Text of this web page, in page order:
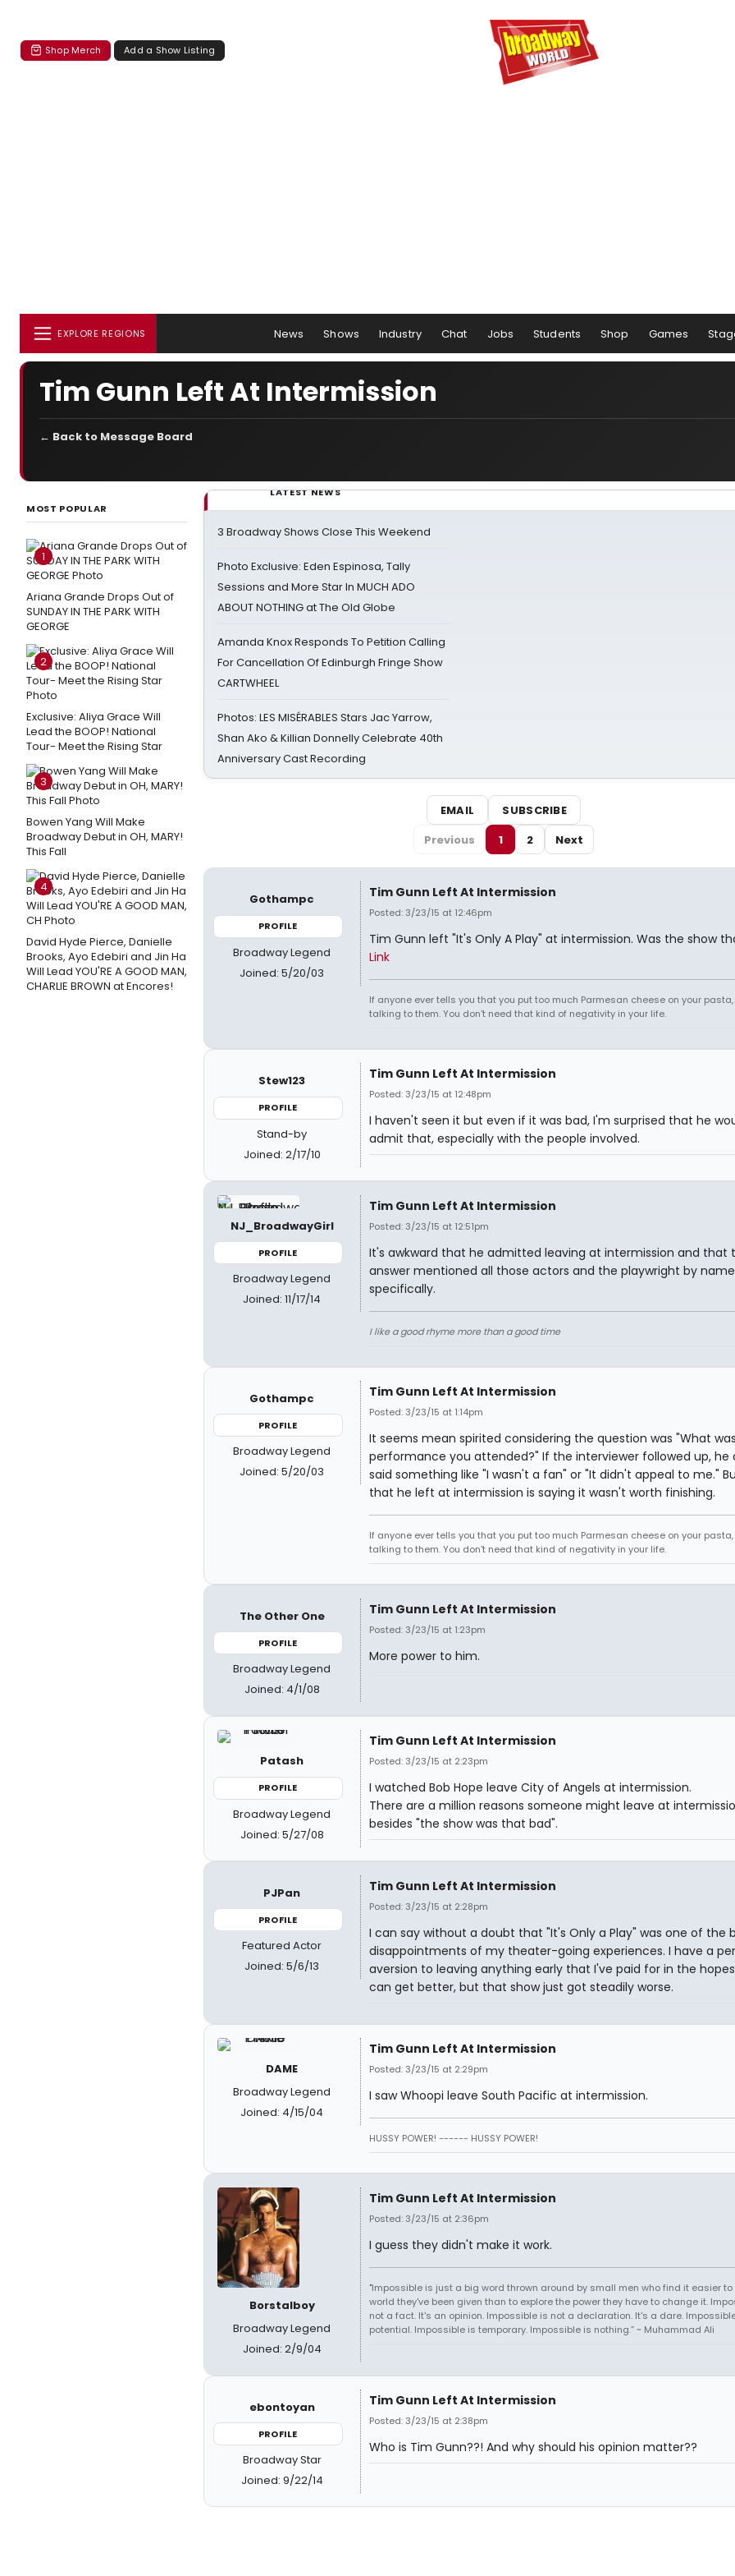
Shop Merch Add a Show Listing
EXPLORE REGIONS News Shows Industry Chat Jobs Students Shop Games
Tim Gunn Left At Intermission
← Back to Message Board
MOST POPULAR
1
Ariana Grande Drops Out of
SUNDAY IN THE PARK WITH
GEORGE
2
Exclusive: Aliya Grace Will
Lead the BOOP! National
Tour- Meet the Rising Star
3
Bowen Yang Will Make
Broadway Debut in OH, MARY!
This Fall
4
David Hyde Pierce, Danielle
Brooks, Ayo Edebiri and Jin Ha
Will Lead YOU'RE A GOOD MAN,
CHARLIE BROWN at Encores!
LATEST NEWS
3 Broadway Shows Close This Weekend
Photo Exclusive: Eden Espinosa, Tally
Sessions and More Star In MUCH ADO
ABOUT NOTHING at The Old Globe
Amanda Knox Responds To Petition Calling
For Cancellation Of Edinburgh Fringe Show
CARTWHEEL
Photos: LES MISÉRABLES Stars Jac Yarrow,
Shan Ako & Killian Donnelly Celebrate 40th
Anniversary Cast Recording
EMAIL
SUBSCRIBE
Previous
1 2 Next
Gothampc
PROFILE
Broadway Legend
Joined: 5/20/03
Tim Gunn Left At Intermission
Posted: 3/23/15 at 12:46pm
Tim Gunn left "It's Only A Play" at intermission. Was the show
Link
If anyone ever tells you that you put too much Parmesan cheese on your
talking to them. You don't need that kind of negativity in your life.
Stew123
PROFILE
Stand-by
Joined: 2/17/10
Tim Gunn Left At Intermission
Posted: 3/23/15 at 12:48pm
I haven't seen it but even if it was bad, I'm surprised that he
admit that, especially with the people involved.
NJ_BroadwayGirl
PROFILE
Broadway Legend
Joined: 11/17/14
Tim Gunn Left At Intermission
Posted: 3/23/15 at 12:51pm
It's awkward that he admitted leaving at intermission and that
answer mentioned all those actors and the playwright by name
specifically.
I like a good rhyme more than a good time
Gothampc
PROFILE
Broadway Legend
Joined: 5/20/03
Tim Gunn Left At Intermission
Posted: 3/23/15 at 1:14pm
It seems mean spirited considering the question was "What
performance you attended?" If the interviewer followed up, he
said something like "I wasn't a fan" or "It didn't appeal to me."
that he left at intermission is saying it wasn't worth finishing.
If anyone ever tells you that you put too much Parmesan cheese on your
talking to them. You don't need that kind of negativity in your life.
The Other One
PROFILE
Broadway Legend
Joined: 4/1/08
Tim Gunn Left At Intermission
Posted: 3/23/15 at 1:23pm
More power to him.
Patash
PROFILE
Broadway Legend
Joined: 5/27/08
Tim Gunn Left At Intermission
Posted: 3/23/15 at 2:23pm
I watched Bob Hope leave City of Angels at intermission.
There are a million reasons someone might leave at
besides "the show was that bad".
PJPan
PROFILE
Featured Actor
Joined: 5/6/13
Tim Gunn Left At Intermission
Posted: 3/23/15 at 2:28pm
I can say without a doubt that "It's Only a Play" was one of the
disappointments of my theater-going experiences. I have a
aversion to leaving anything early that I've paid for in the
can get better, but that show just got steadily worse.
DAME
Broadway Legend
Joined: 4/15/04
Tim Gunn Left At Intermission
Posted: 3/23/15 at 2:29pm
I saw Whoopi leave South Pacific at intermission.
HUSSY POWER! ------ HUSSY POWER!
Borstalboy
Broadway Legend
Joined: 2/9/04
Tim Gunn Left At Intermission
Posted: 3/23/15 at 2:36pm
I guess they didn't make it work.
"Impossible is just a big word thrown around by small men who find it easier to
world they've been given than to explore the power they have to change it.
not a fact. It's an opinion. Impossible is not a declaration. It's a dare.
potential. Impossible is temporary. Impossible is nothing.” ~ Muhammad Ali
ebontoyan
PROFILE
Broadway Star
Joined: 9/22/14
Tim Gunn Left At Intermission
Posted: 3/23/15 at 2:38pm
Who is Tim Gunn??! And why should his opinion matter??